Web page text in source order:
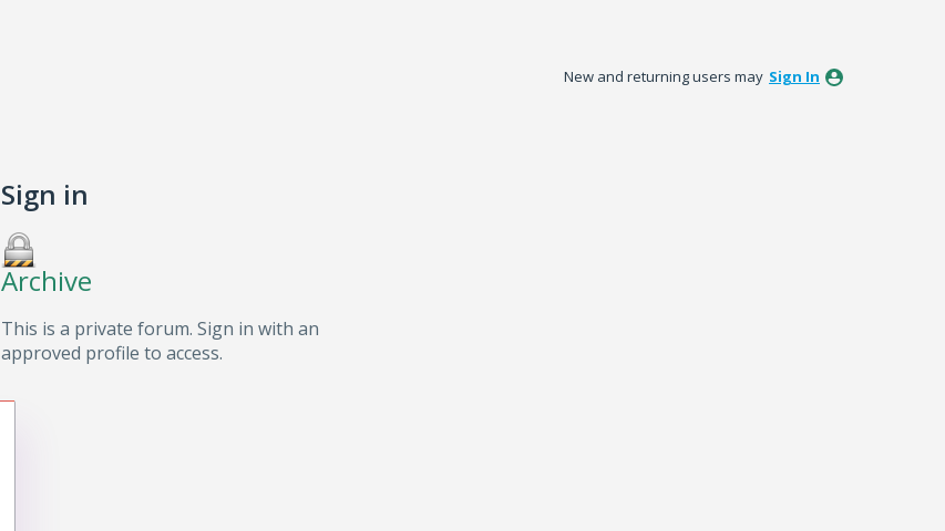
New and returning users may Sign In
Sign in
Archive
This is a private forum. Sign in with an
approved profile to access.